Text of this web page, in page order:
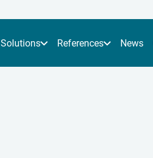
Solutions References News